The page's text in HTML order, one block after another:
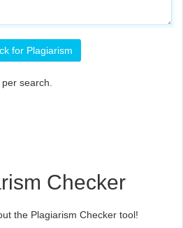
for Plagiarism
search.
Checker
the Plagiarism Checker tool!